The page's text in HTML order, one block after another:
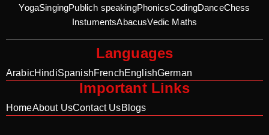
YogaSingingPublich speakingPhonicsCodingDanceChess
InstumentsAbacusVedic Maths
Languages
ArabicHindiSpanishFrenchEnglishGerman
Important Links
HomeAbout UsContact UsBlogs